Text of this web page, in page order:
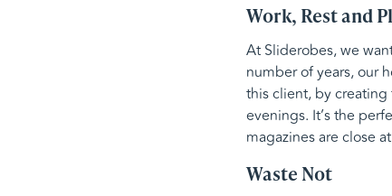
Work, Rest and
At Sliderobes, we
number of years, our
this client, by
evenings. It’s the
magazines are close
Waste Not